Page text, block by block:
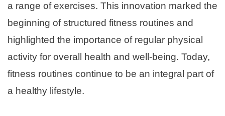
a range of exercises. This innovation marked the
beginning of structured fitness routines and
highlighted the importance of regular physical
activity for overall health and well-being. Today,
fitness routines continue to be an integral part of
a healthy lifestyle.